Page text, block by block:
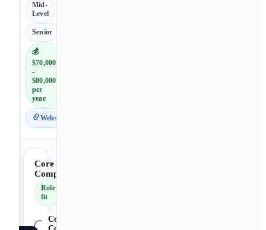
Mid-
Level
Senior
💰
$70,000
-
$80,000
per
year
Website
Core
Competencies
Role
fit
Core